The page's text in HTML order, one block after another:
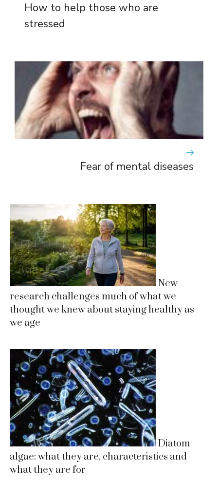
How to help those who are
stressed
Fear of mental diseases
New
research challenges much of what we
thought we knew about staying healthy as
we age
Diatom
algae: what they are, characteristics and
what they are for